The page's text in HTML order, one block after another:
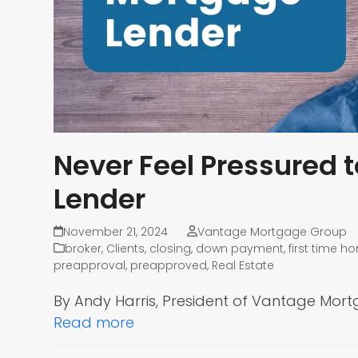
Never Feel Pressured
Lender
November 21, 2024
Vantage Mortgage Group
broker, Clients, closing, down payment,first time
preapproval, preapproved, Real Estate
By Andy Harris, President of Vantage
Read more